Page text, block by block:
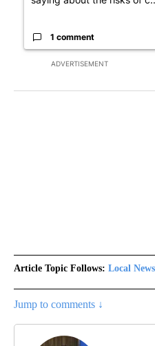
ADVERTISEMENT
1 comment
Article Topic Follows: Local News
Jump to comments ↓